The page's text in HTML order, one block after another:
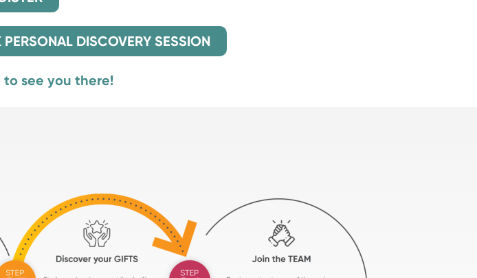
DISCOVERY SESSION
to see you there!